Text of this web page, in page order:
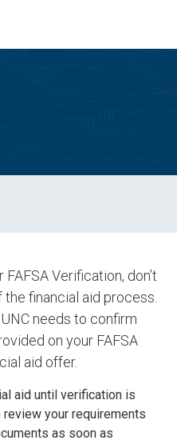
Verification, don’t
financial aid process.
needs to confirm
on your FAFSA
aid offer.
aid until verification is
your requirements
as soon as